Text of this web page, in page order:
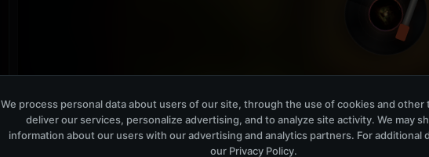
Izumo Sunrise - Club Mix
PROFF
We process personal data about users of our site, through the use of cookies and
deliver our services, personalize advertising, and to analyze site activity. We may
information about our users with our advertising and analytics partners. For additional
our Privacy Policy.